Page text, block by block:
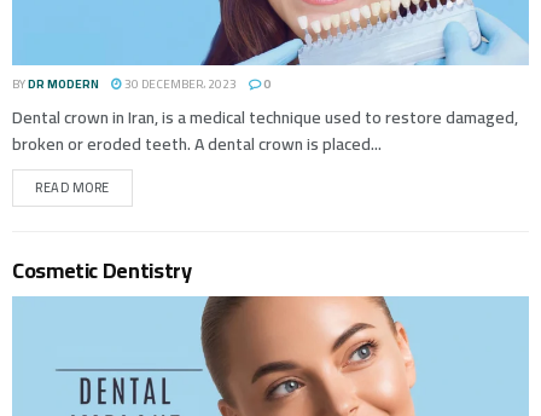
BYDR MODERN 30 DECEMBER، 2023 0
Dental crown in Iran, is a medical technique used to restore damaged,
broken or eroded teeth. A dental crown is placed...
READ MORE
Cosmetic Dentistry